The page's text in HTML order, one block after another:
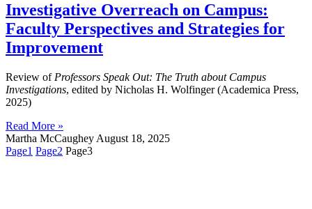
Investigative Overreach on Campus:
Faculty Perspectives and Strategies for
Improvement
Review of Professors Speak Out: The Truth about Campus
Investigations, edited by Nicholas H. Wolfinger (Academica Press,
2025)
Read More »
Martha McCaughey August 18, 2025
Page1 Page2 Page3